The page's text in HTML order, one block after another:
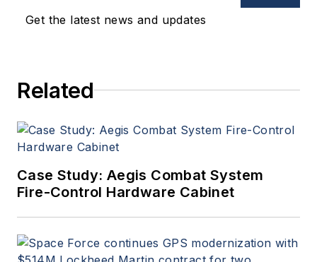
Get the latest news and updates
Related
Case Study: Aegis Combat System
Fire-Control Hardware Cabinet